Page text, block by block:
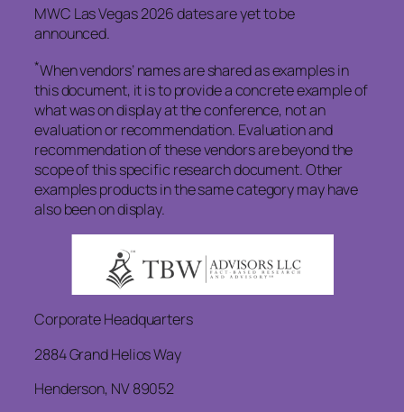
MWC Las Vegas 2026 dates are yet to be
announced.
*When vendors’ names are shared as examples in
this document, it is to provide a concrete example of
what was on display at the conference, not an
evaluation or recommendation. Evaluation and
recommendation of these vendors are beyond the
scope of this specific research document. Other
examples products in the same category may have
also been on display.
Corporate Headquarters
2884 Grand Helios Way
Henderson, NV 89052